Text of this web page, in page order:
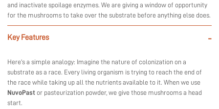
and inactivate spoilage enzymes. We are giving a window of opportunity
for the mushrooms to take over the substrate before anything else does.
Key Features -
Here’s a simple analogy: Imagine the nature of colonization on a
substrate as a race. Every living organism is trying to reach the end of
the race while taking up all the nutrients available to it. When we use
NuvoPast or pasteurization powder, we give those mushrooms a head
start.